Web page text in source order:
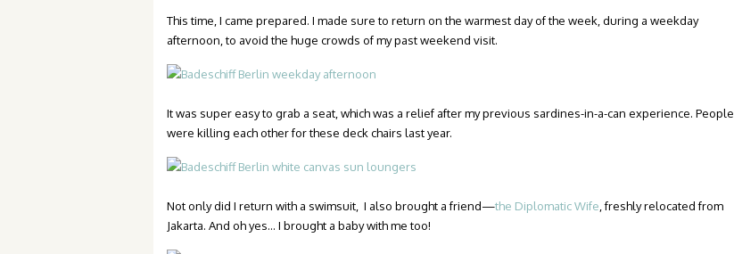
This time, I came prepared. I made sure to return on the warmest day of the week, during a weekday
afternoon, to avoid the huge crowds of my past weekend visit.
It was super easy to grab a seat, which was a relief after my previous sardines-in-a-can experience. People
were killing each other for these deck chairs last year.
Not only did I return with a swimsuit, I also brought a friend—the Diplomatic Wife , freshly relocated from
Jakarta. And oh yes… I brought a baby with me too!